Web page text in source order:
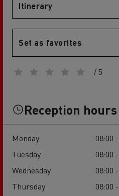
Itinerary
Set as favorites
/ 5
Reception hours
Monday
08:00
Tuesday
08:00
Wednesday
08:00
Thursday
08:00